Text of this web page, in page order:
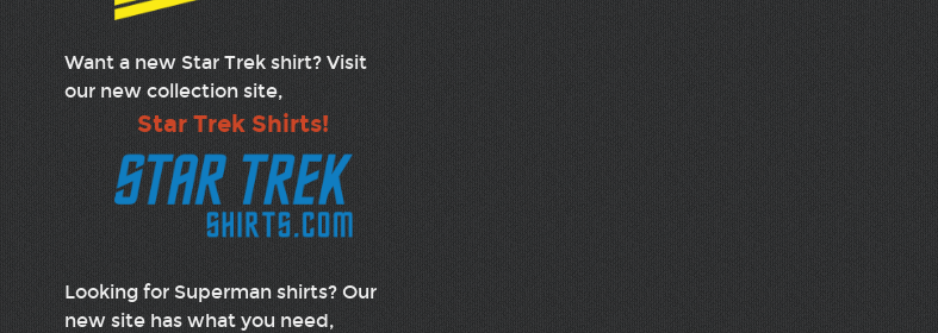
Want a new Star Trek shirt? Visit
our new collection site,
Star Trek Shirts!
Looking for Superman shirts? Our
new site has what you need,